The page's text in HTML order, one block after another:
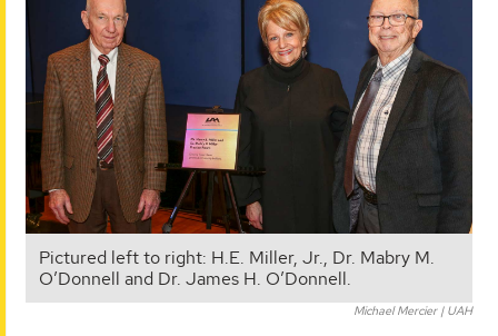
Pictured left to right: H.E. Miller, Jr., Dr. Mabry M.
O’Donnell and Dr. James H. O’Donnell.
Michael Mercier | UAH